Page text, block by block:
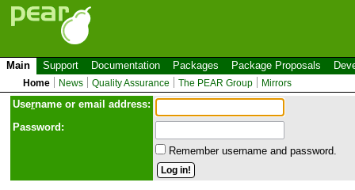
Main Support Documentation Packages Package Proposals
Home News Quality Assurance The PEAR Group Mirrors
Username or email address:
Password:
Remember username and password.